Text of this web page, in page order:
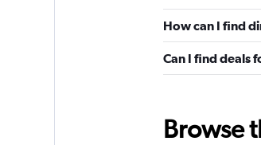
How can I find
Can I find deals
Browse